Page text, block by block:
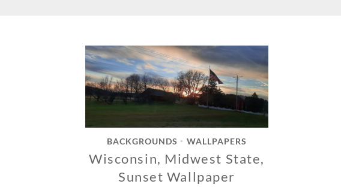
BACKGROUNDS • WALLPAPERS
Wisconsin, Midwest State,
Sunset Wallpaper